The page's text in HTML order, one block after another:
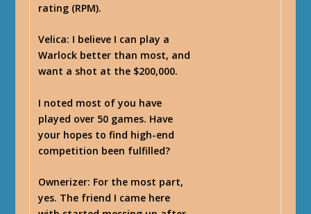
rating (RPM).
Velica: I believe I can play a
Warlock better than most, and
want a shot at the $200,000.
I noted most of you have
played over 50 games. Have
your hopes to find high-end
competition been fulfilled?
Ownerizer: For the most part,
yes. The friend I came here